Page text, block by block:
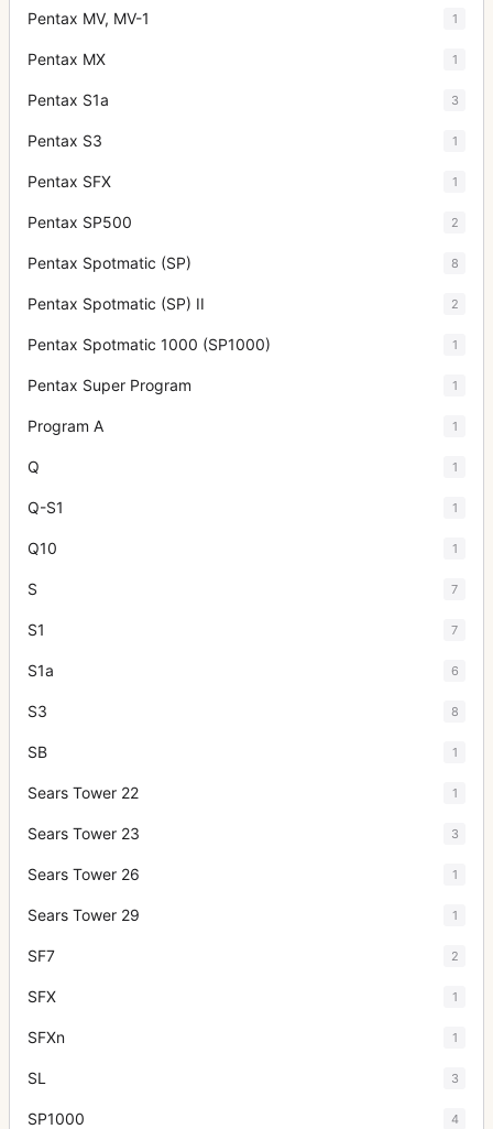
Pentax MV, MV-1 1
Pentax MX 1
Pentax S1a 3
Pentax S3 1
Pentax SFX 1
Pentax SP500 2
Pentax Spotmatic (SP) 8
Pentax Spotmatic (SP) II 2
Pentax Spotmatic 1000 (SP1000) 1
Pentax Super Program 1
Program A 1
Q 1
Q-S1 1
Q10 1
S 7
S1 7
S1a 6
S3 8
SB 1
Sears Tower 22 1
Sears Tower 23 3
Sears Tower 26 1
Sears Tower 29 1
SF7 2
SFX 1
SFXn 1
SL 3
SP1000 4